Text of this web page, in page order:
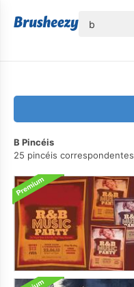
B Pincéis
25 pincéis correspondentes